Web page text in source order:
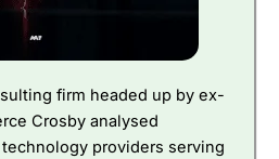
firm headed up by ex-
Crosby analysed
providers serving